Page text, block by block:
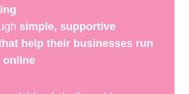
simple, supportive
help their businesses run
online